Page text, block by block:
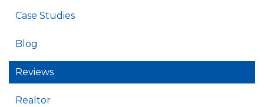
Case Studies
Blog
Reviews
Realtor